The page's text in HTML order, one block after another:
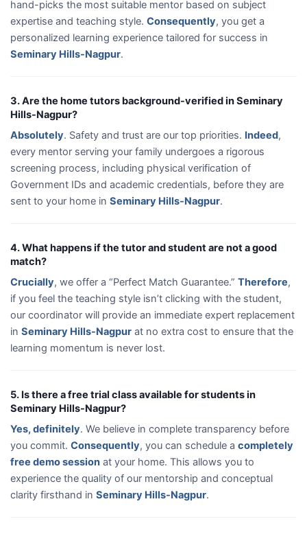
hand-picks the most suitable mentor based on subject
expertise and teaching style. Consequently, you get a
personalized learning experience tailored for success in
Seminary Hills-Nagpur.
3. Are the home tutors background-verified in Seminary
Hills-Nagpur?
Absolutely. Safety and trust are our top priorities. Indeed,
every mentor serving your family undergoes a rigorous
screening process, including physical verification of
Government IDs and academic credentials, before they are
sent to your home in Seminary Hills-Nagpur.
4. What happens if the tutor and student are not a good
match?
Crucially, we offer a “Perfect Match Guarantee.” Therefore,
if you feel the teaching style isn’t clicking with the student,
our coordinator will provide an immediate expert replacement
in Seminary Hills-Nagpur at no extra cost to ensure that the
learning momentum is never lost.
5. Is there a free trial class available for students in
Seminary Hills-Nagpur?
Yes, definitely. We believe in complete transparency before
you commit. Consequently, you can schedule a completely
free demo session at your home. This allows you to
experience the quality of our mentorship and conceptual
clarity firsthand in Seminary Hills-Nagpur.